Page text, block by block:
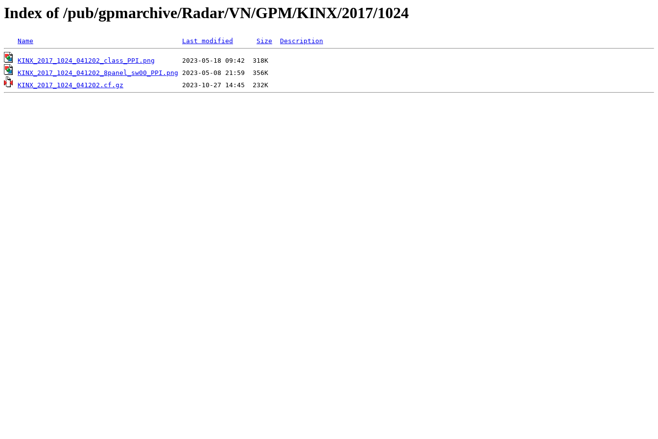
Index of /pub/gpmarchive/Radar/VN/GPM/KINX/2017/1024
Name Last modified Size Description
KINX_2017_1024_041202_class_PPI.png
KINX_2017_1024_041202_8panel_sw00_PPI.png
KINX_2017_1024_041202.cf.gz